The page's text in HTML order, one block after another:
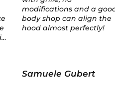
chipped or anything; it
always retained its shape.